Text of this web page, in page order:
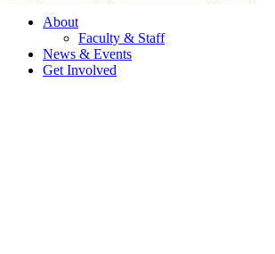
About
Faculty & Staff
News & Events
Get Involved